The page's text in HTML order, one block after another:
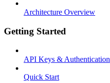
Architecture Overview
Getting Started
API Keys & Authentication
Quick Start